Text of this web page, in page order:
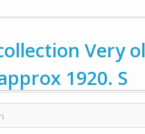
Very
1920. S